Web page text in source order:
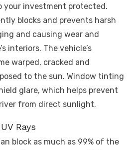
your investment protected.
blocks and prevents harsh
and causing wear and
interiors. The vehicle’s
warped, cracked and
to the sun. Window tinting
glare, which helps prevent
from direct sunlight.
Rays
block as much as 99% of the